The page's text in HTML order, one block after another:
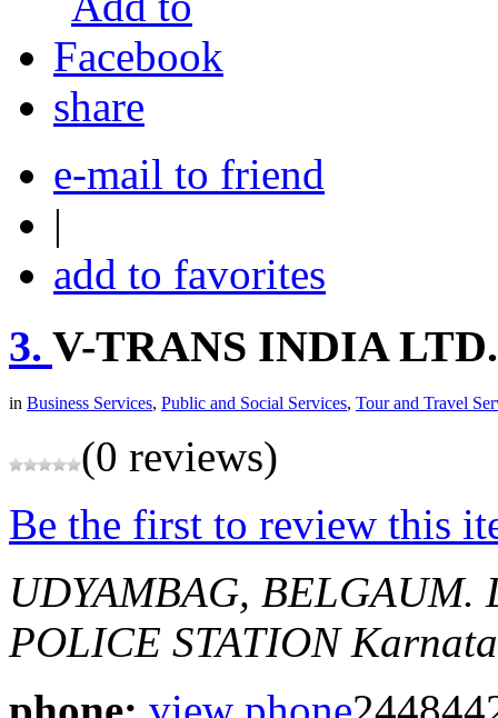
share
e-mail to friend
|
add to favorites
3. V-TRANS INDIA LTD.
in Business Services, Public and Social Services, Tour and Travel
(0 reviews)
Be the first to review this
UDYAMBAG, BELGAUM.
POLICE STATION